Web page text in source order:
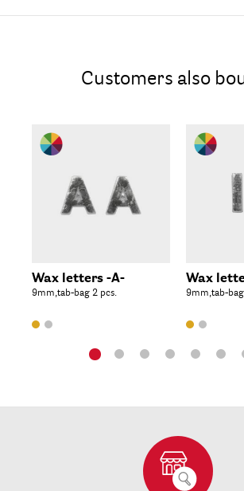
Customers also
Wax letters -A-
9mm,tab-bag 2 pcs.
Wax
9mm,tab-